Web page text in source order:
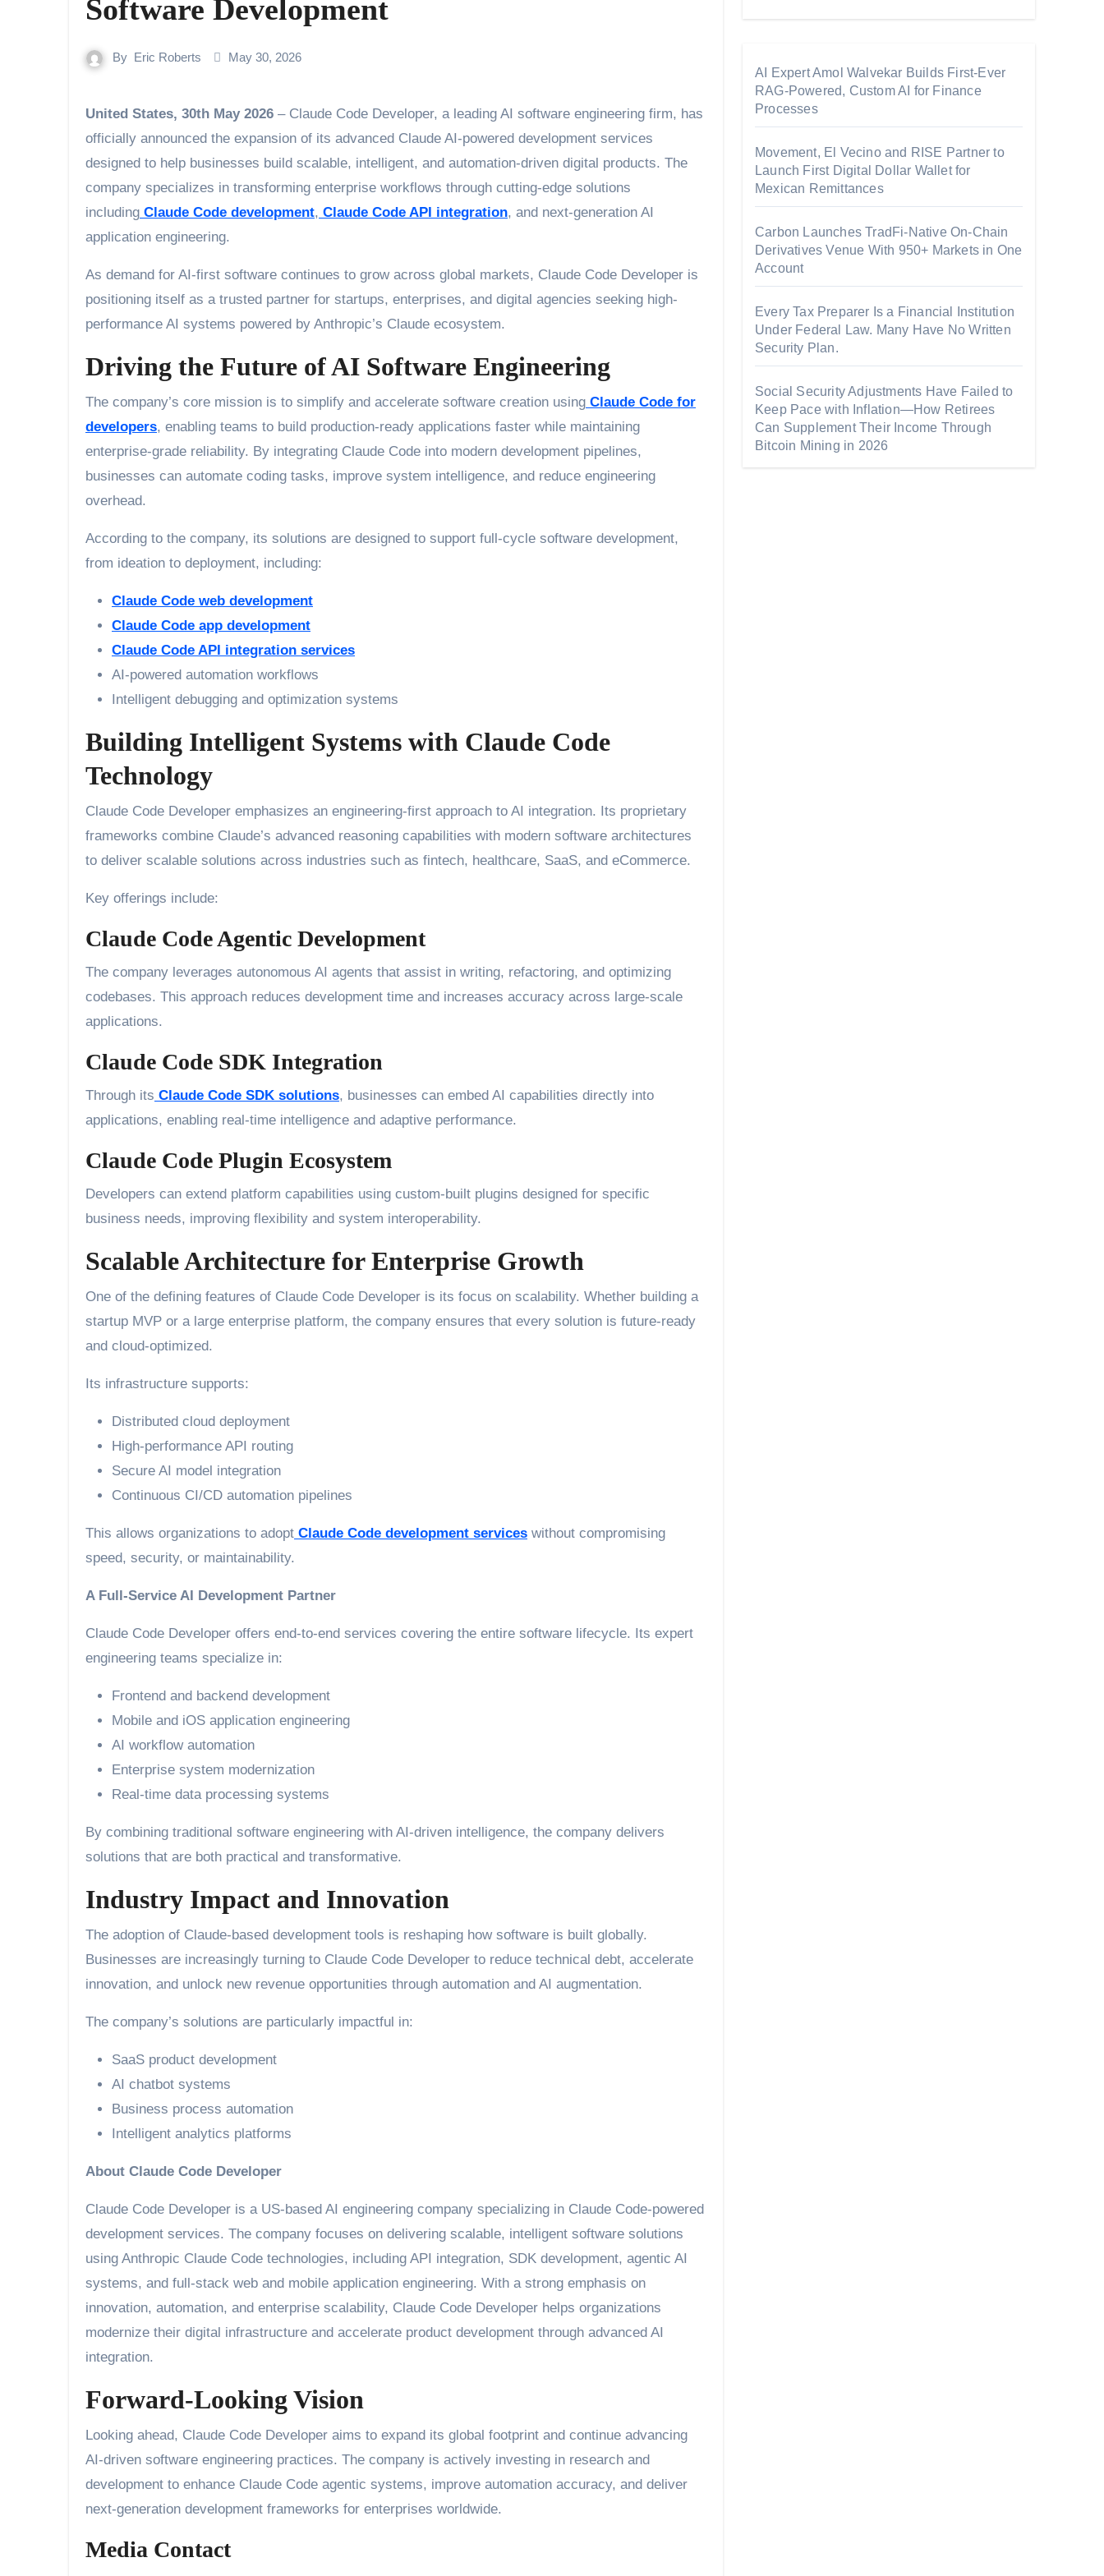
Software Development
By Eric Roberts May 30, 2026
United States, 30th May 2026 – Claude Code Developer, a leading AI software engineering firm, has
officially announced the expansion of its advanced Claude AI-powered development services
designed to help businesses build scalable, intelligent, and automation-driven digital products. The
company specializes in transforming enterprise workflows through cutting-edge solutions
including Claude Code development, Claude Code API integration, and next-generation AI
application engineering.
As demand for AI-first software continues to grow across global markets, Claude Code Developer is
positioning itself as a trusted partner for startups, enterprises, and digital agencies seeking high-
performance AI systems powered by Anthropic’s Claude ecosystem.
Driving the Future of AI Software Engineering
The company’s core mission is to simplify and accelerate software creation using Claude Code for
developers, enabling teams to build production-ready applications faster while maintaining
enterprise-grade reliability. By integrating Claude Code into modern development pipelines,
businesses can automate coding tasks, improve system intelligence, and reduce engineering
overhead.
According to the company, its solutions are designed to support full-cycle software development,
from ideation to deployment, including:
Claude Code web development
Claude Code app development
Claude Code API integration services
AI-powered automation workflows
Intelligent debugging and optimization systems
Building Intelligent Systems with Claude Code
Technology
Claude Code Developer emphasizes an engineering-first approach to AI integration. Its proprietary
frameworks combine Claude’s advanced reasoning capabilities with modern software architectures
to deliver scalable solutions across industries such as fintech, healthcare, SaaS, and eCommerce.
Key offerings include:
Claude Code Agentic Development
The company leverages autonomous AI agents that assist in writing, refactoring, and optimizing
codebases. This approach reduces development time and increases accuracy across large-scale
applications.
Claude Code SDK Integration
Through its Claude Code SDK solutions, businesses can embed AI capabilities directly into
applications, enabling real-time intelligence and adaptive performance.
Claude Code Plugin Ecosystem
Developers can extend platform capabilities using custom-built plugins designed for specific
business needs, improving flexibility and system interoperability.
Scalable Architecture for Enterprise Growth
One of the defining features of Claude Code Developer is its focus on scalability. Whether building a
startup MVP or a large enterprise platform, the company ensures that every solution is future-ready
and cloud-optimized.
Its infrastructure supports:
Distributed cloud deployment
High-performance API routing
Secure AI model integration
Continuous CI/CD automation pipelines
This allows organizations to adopt Claude Code development services without compromising
speed, security, or maintainability.
A Full-Service AI Development Partner
Claude Code Developer offers end-to-end services covering the entire software lifecycle. Its expert
engineering teams specialize in:
Frontend and backend development
Mobile and iOS application engineering
AI workflow automation
Enterprise system modernization
Real-time data processing systems
By combining traditional software engineering with AI-driven intelligence, the company delivers
solutions that are both practical and transformative.
Industry Impact and Innovation
The adoption of Claude-based development tools is reshaping how software is built globally.
Businesses are increasingly turning to Claude Code Developer to reduce technical debt, accelerate
innovation, and unlock new revenue opportunities through automation and AI augmentation.
The company’s solutions are particularly impactful in:
SaaS product development
AI chatbot systems
Business process automation
Intelligent analytics platforms
About Claude Code Developer
Claude Code Developer is a US-based AI engineering company specializing in Claude Code-powered
development services. The company focuses on delivering scalable, intelligent software solutions
using Anthropic Claude Code technologies, including API integration, SDK development, agentic AI
systems, and full-stack web and mobile application engineering. With a strong emphasis on
innovation, automation, and enterprise scalability, Claude Code Developer helps organizations
modernize their digital infrastructure and accelerate product development through advanced AI
integration.
Forward-Looking Vision
Looking ahead, Claude Code Developer aims to expand its global footprint and continue advancing
AI-driven software engineering practices. The company is actively investing in research and
development to enhance Claude Code agentic systems, improve automation accuracy, and deliver
next-generation development frameworks for enterprises worldwide.
Media Contact
AI Expert Amol Walvekar Builds First-Ever
RAG-Powered, Custom AI for Finance
Processes
Movement, El Vecino and RISE Partner to
Launch First Digital Dollar Wallet for
Mexican Remittances
Carbon Launches TradFi-Native On-Chain
Derivatives Venue With 950+ Markets in One
Account
Every Tax Preparer Is a Financial Institution
Under Federal Law. Many Have No Written
Security Plan.
Social Security Adjustments Have Failed to
Keep Pace with Inflation—How Retirees
Can Supplement Their Income Through
Bitcoin Mining in 2026